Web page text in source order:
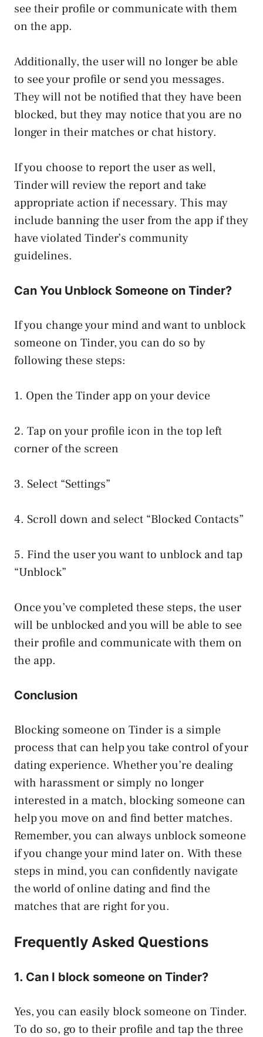
see their profile or communicate with them
on the app.
Additionally, the user will no longer be able
to see your profile or send you messages.
They will not be notified that they have been
blocked, but they may notice that you are no
longer in their matches or chat history.
If you choose to report the user as well,
Tinder will review the report and take
appropriate action if necessary. This may
include banning the user from the app if they
have violated Tinder’s community
guidelines.
Can You Unblock Someone on Tinder?
If you change your mind and want to unblock
someone on Tinder, you can do so by
following these steps:
1. Open the Tinder app on your device
2. Tap on your profile icon in the top left
corner of the screen
3. Select “Settings”
4. Scroll down and select “Blocked Contacts”
5. Find the user you want to unblock and tap
“Unblock”
Once you’ve completed these steps, the user
will be unblocked and you will be able to see
their profile and communicate with them on
the app.
Conclusion
Blocking someone on Tinder is a simple
process that can help you take control of your
dating experience. Whether you’re dealing
with harassment or simply no longer
interested in a match, blocking someone can
help you move on and find better matches.
Remember, you can always unblock someone
if you change your mind later on. With these
steps in mind, you can confidently navigate
the world of online dating and find the
matches that are right for you.
Frequently Asked Questions
1. Can I block someone on Tinder?
Yes, you can easily block someone on Tinder.
To do so, go to their profile and tap the three